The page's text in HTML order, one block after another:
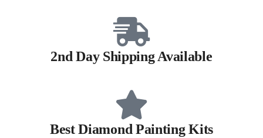
2nd Day Shipping Available
Best Diamond Painting Kits